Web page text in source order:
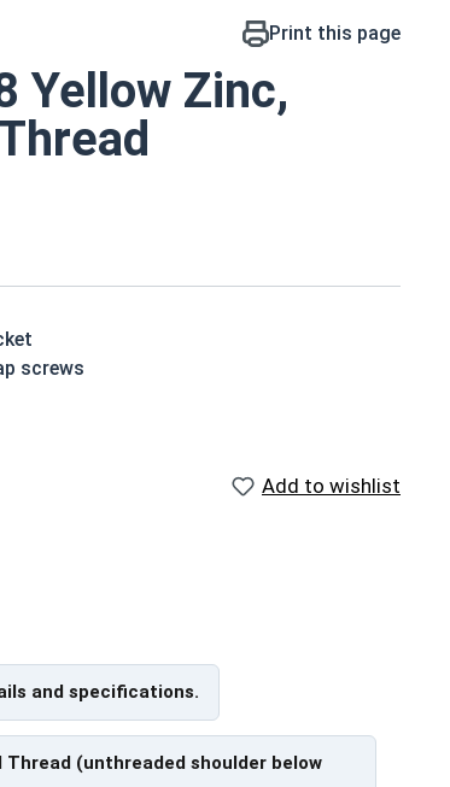
Print this page
Yellow Zinc,
screws
hardened for a more durable finished
a hex cap screw is fully threaded it can
portion of about 1".
Add to wishlist
and specifications.
Thread (unthreaded shoulder below